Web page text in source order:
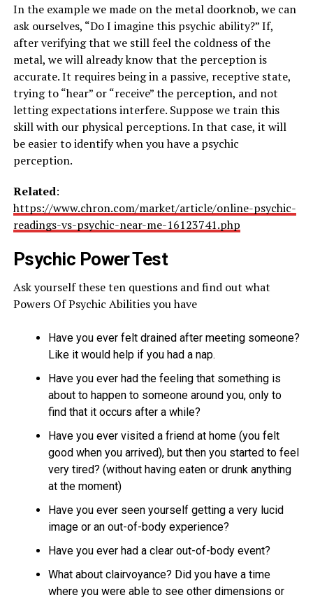
In the example we made on the metal doorknob, we can
ask ourselves, “Do I imagine this psychic ability?” If,
after verifying that we still feel the coldness of the
metal, we will already know that the perception is
accurate. It requires being in a passive, receptive state,
trying to “hear” or “receive” the perception, and not
letting expectations interfere. Suppose we train this
skill with our physical perceptions. In that case, it will
be easier to identify when you have a psychic
perception.
Related:
https://www.chron.com/market/article/online-psychic-
readings-vs-psychic-near-me-16123741.php
Psychic Power Test
Ask yourself these ten questions and find out what
Powers Of Psychic Abilities you have
Have you ever felt drained after meeting someone?
Like it would help if you had a nap.
Have you ever had the feeling that something is
about to happen to someone around you, only to
find that it occurs after a while?
Have you ever visited a friend at home (you felt
good when you arrived), but then you started to feel
very tired? (without having eaten or drunk anything
at the moment)
Have you ever seen yourself getting a very lucid
image or an out-of-body experience?
Have you ever had a clear out-of-body event?
What about clairvoyance? Did you have a time
where you were able to see other dimensions or